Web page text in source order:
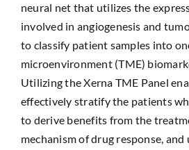
neural net that utilizes the
involved in angiogenesis and
to classify patient samples into
microenvironment (TME)
Utilizing the Xerna TME Panel
effectively stratify the patients
to derive benefits from the
mechanism of drug response,